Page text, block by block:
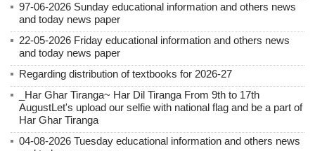
97-06-2026 Sunday educational information and others news
and today news paper
22-05-2026 Friday educational information and others news
and today news paper
Regarding distribution of textbooks for 2026-27
_Har Ghar Tiranga~ Har Dil Tiranga From 9th to 17th
AugustLet's upload our selfie with national flag and be a part of
Har Ghar Tiranga
04-08-2026 Tuesday educational information and others news